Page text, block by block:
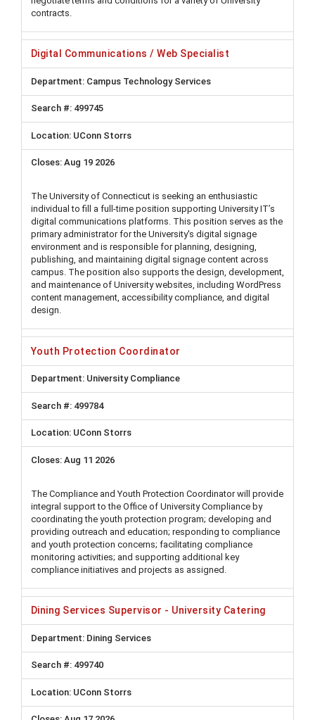
contracts.
Digital Communications / Web Specialist
Campus Technology Services
499745
UConn Storrs
Aug 19 2026
The University of Connecticut is seeking an enthusiastic
individual to fill a full-time position supporting University IT’s
digital communications platforms. This position serves as the
primary administrator for the University's digital signage
environment and is responsible for planning, designing,
publishing, and maintaining digital signage content across
campus. The position also supports the design, development,
and maintenance of University websites, including WordPress
content management, accessibility compliance, and digital
design.
Youth Protection Coordinator
University Compliance
499784
UConn Storrs
Aug 11 2026
The Compliance and Youth Protection Coordinator will provide
integral support to the Office of University Compliance by
coordinating the youth protection program; developing and
providing outreach and education; responding to compliance
and youth protection concerns; facilitating compliance
monitoring activities; and supporting additional key
compliance initiatives and projects as assigned.
Dining Services Supervisor - University Catering
Dining Services
499740
UConn Storrs